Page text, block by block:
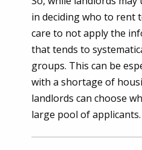
in deciding who to rent
care to not apply the
that tends to
groups. This can be
with a shortage of
landlords can choose
large pool of applicants.